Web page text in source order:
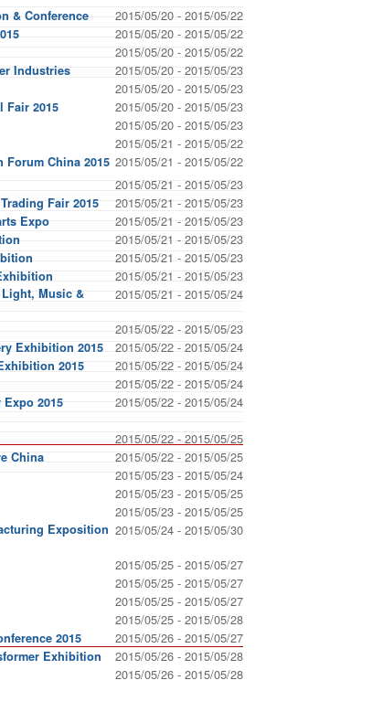
& Conference 2015/05/20 - 2015/05/22
2015/05/20 - 2015/05/22
2015/05/20 - 2015/05/22
Industries 2015/05/20 - 2015/05/23
2015/05/20 - 2015/05/23
Fair 2015 2015/05/20 - 2015/05/23
2015/05/20 - 2015/05/23
2015/05/21 - 2015/05/22
Forum China 2015 2015/05/21 - 2015/05/22
2015/05/21 - 2015/05/23
Fair 2015 2015/05/21 - 2015/05/23
Expo 2015/05/21 - 2015/05/23
2015/05/21 - 2015/05/23
2015/05/21 - 2015/05/23
2015/05/21 - 2015/05/23
Music &
2015/05/21 - 2015/05/24
2015/05/22 - 2015/05/23
Exhibition 2015 2015/05/22 - 2015/05/24
2015 2015/05/22 - 2015/05/24
2015/05/22 - 2015/05/24
2015 2015/05/22 - 2015/05/24
2015/05/22 - 2015/05/25
China 2015/05/22 - 2015/05/25
2015/05/23 - 2015/05/24
2015/05/23 - 2015/05/25
2015/05/23 - 2015/05/25
Exposition 2015/05/24 - 2015/05/30
2015/05/25 - 2015/05/27
2015/05/25 - 2015/05/27
2015/05/25 - 2015/05/27
2015/05/25 - 2015/05/28
2015 2015/05/26 - 2015/05/27
Exhibition 2015/05/26 - 2015/05/28
2015/05/26 - 2015/05/28